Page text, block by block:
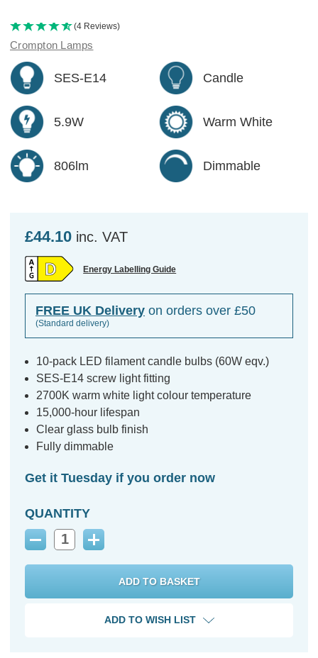
(4 Reviews)
Crompton Lamps
SES-E14 Candle
5.9W Warm White
806lm Dimmable
£44.10 inc. VAT
Energy Labelling Guide
FREE UK Delivery on orders over £50
(Standard delivery)
10-pack LED filament candle bulbs (60W eqv.)
SES-E14 screw light fitting
2700K warm white light colour temperature
15,000-hour lifespan
Clear glass bulb finish
Fully dimmable
Get it Tuesday if you order now
QUANTITY
Decrease
Increase
ADD TO WISH LIST